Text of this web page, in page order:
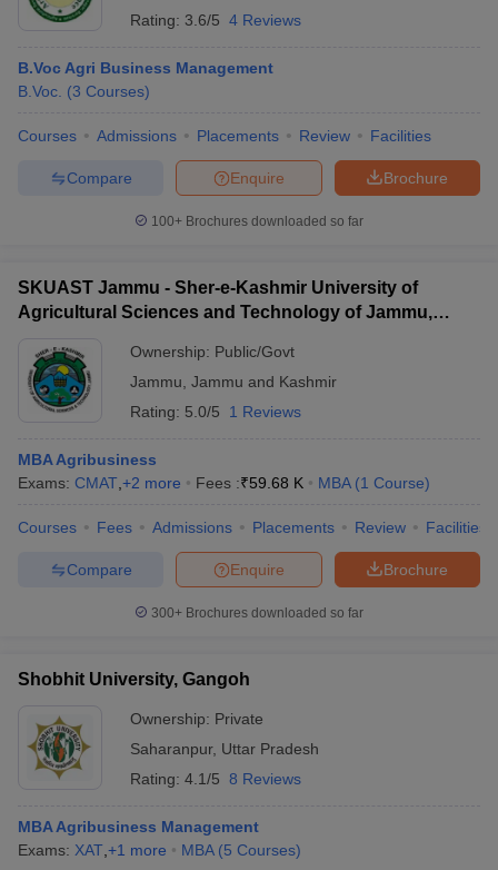
Rating: 3.6/5 4 Reviews
B.Voc Agri Business Management
B.Voc. (3 Courses)
Courses Admissions Placements Review Facilities
Brochure
Enquire
Compare
100+ Brochures downloaded so far
SKUAST Jammu - Sher-e-Kashmir University of
Agricultural Sciences and Technology of Jammu,
Ownership: Public/Govt
Jammu Jammu and Kashmir
Rating: 5.0/5 1 Reviews
MBA Agribusiness
Exams: CMAT +2 more Fees :₹59.68 K MBA (1 Course)
Courses Fees Admissions Placements Review Facilities
Brochure
Enquire
Compare
300+ Brochures downloaded so far
Shobhit University, Gangoh
Ownership: Private
Saharanpur, Uttar Pradesh
Rating: 4.1/5 8 Reviews
MBA Agribusiness Management
Exams: XAT +1 more MBA (5 Courses)